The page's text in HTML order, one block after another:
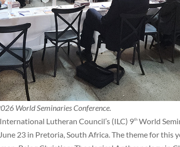
World Seminaries Conference.
Lutheran Council’s (ILC) 9th World
23 in Pretoria, South Africa. The theme for this